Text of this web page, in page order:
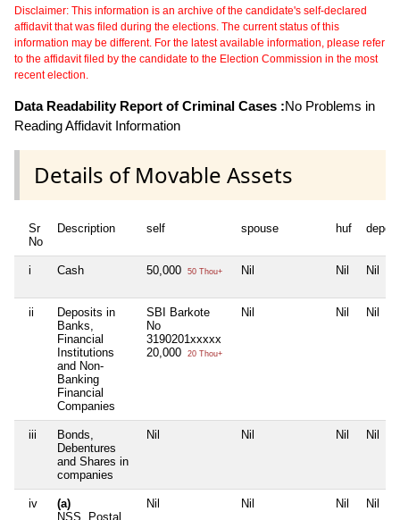
Disclaimer: This information is an archive of the candidate's self-declared
affidavit that was filed during the elections. The current status of this
information may be different. For the latest available information, please refer
to the affidavit filed by the candidate to the Election Commission in the most
recent election.
Data Readability Report of Criminal Cases :No Problems in
Reading Affidavit Information
Details of Movable Assets
Sr
No
Description self spouse huf
i Cash 50,000 50 Thou+ Nil Nil Nil
ii
Deposits in
Banks,
Financial
Institutions
and Non-
Banking
Financial
Companies
SBI Barkote
No
3190201xxxxx
20,000
20 Thou+
Nil Nil Nil
iii
Bonds,
Debentures
and Shares in
companies
Nil Nil Nil Nil
iv
(a)
NSS, Postal
Nil Nil Nil Nil